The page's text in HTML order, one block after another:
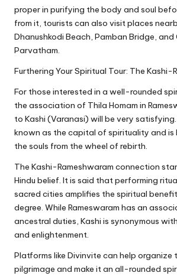
proper in purifying the body and soul
from it, tourists can also visit places
Dhanushkodi Beach, Pamban Bridge,
Parvatham.
Furthering Your Spiritual Tour: The Kashi-
For those interested in a well-rounded
the association of Thila Homam in
to Kashi (Varanasi) will be very
known as the capital of spirituality and is
the souls from the wheel of rebirth.
The Kashi-Rameshwaram connection
Hindu belief. It is said that performing
sacred cities amplifies the spiritual
degree. While Rameswaram has an
ancestral duties, Kashi is synonymous
and enlightenment.
Platforms like Divinvite can help
pilgrimage and make it an all-rounded